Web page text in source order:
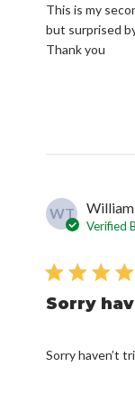
This is my
but surprised
Thank you
WT
Verified
Sorry
Sorry haven’t